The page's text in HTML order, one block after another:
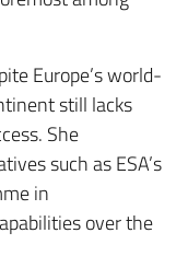
Europe’s world-
still lacks
She
such as ESA’s
in
over the